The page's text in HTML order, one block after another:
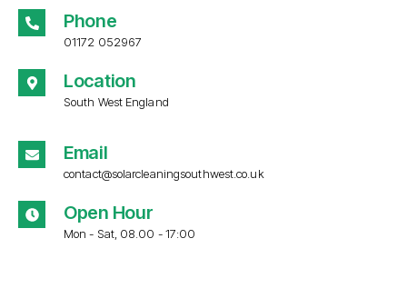
Phone
01172 052967
Location
South West England
Email
contact@solarcleaningsouthwest.co.uk
Open Hour
Mon - Sat, 08.00 - 17:00